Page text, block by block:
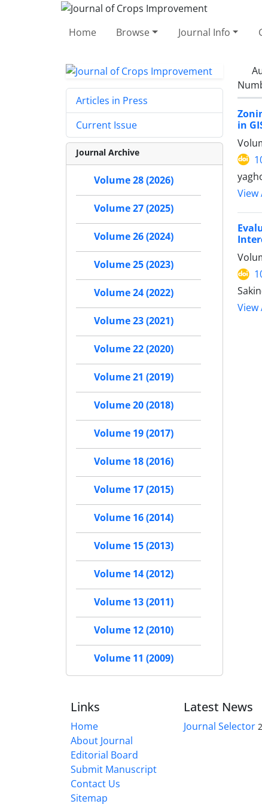
Home Browse Journal Info
in
View
View
Articles in Press
Current Issue
Journal Archive
Volume 28 (2026)
Volume 27 (2025)
Volume 26 (2024)
Volume 25 (2023)
Volume 24 (2022)
Volume 23 (2021)
Volume 22 (2020)
Volume 21 (2019)
Volume 20 (2018)
Volume 19 (2017)
Volume 18 (2016)
Volume 17 (2015)
Volume 16 (2014)
Volume 15 (2013)
Volume 14 (2012)
Volume 13 (2011)
Volume 12 (2010)
Volume 11 (2009)
Links
Home
About Journal
Editorial Board
Submit Manuscript
Contact Us
Sitemap
Latest News
Journal Selector